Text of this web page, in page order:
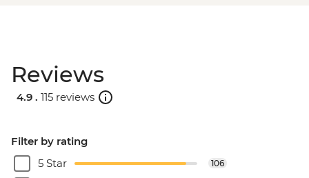
Reviews
4.9 . 115 reviews
Filter by rating
5 Star
106